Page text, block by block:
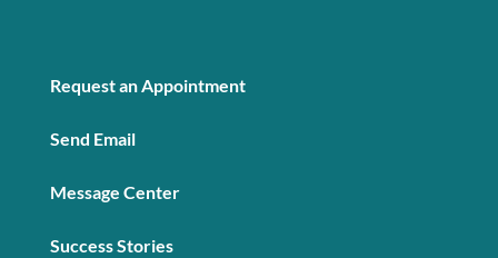
Request an Appointment
Send Email
Message Center
Success Stories